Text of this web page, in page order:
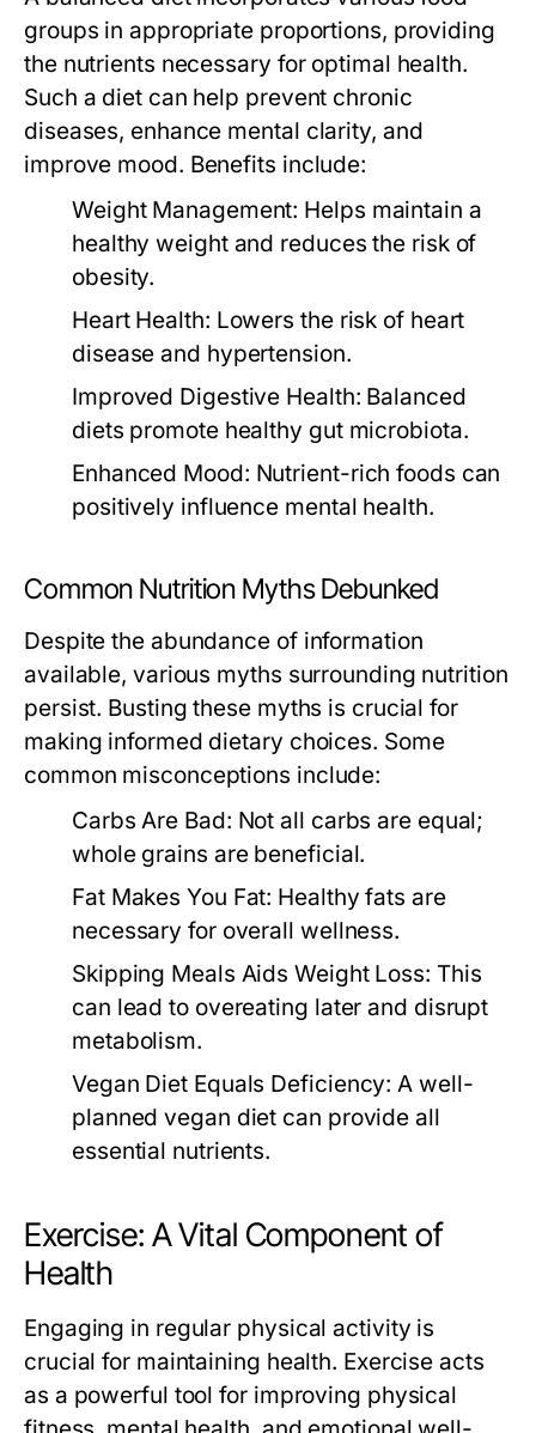
groups in appropriate proportions, providing
the nutrients necessary for optimal health.
Such a diet can help prevent chronic
diseases, enhance mental clarity, and
improve mood. Benefits include:
Weight Management: Helps maintain a
healthy weight and reduces the risk of
obesity.
Heart Health: Lowers the risk of heart
disease and hypertension.
Improved Digestive Health: Balanced
diets promote healthy gut microbiota.
Enhanced Mood: Nutrient-rich foods can
positively influence mental health.
Common Nutrition Myths Debunked
Despite the abundance of information
available, various myths surrounding nutrition
persist. Busting these myths is crucial for
making informed dietary choices. Some
common misconceptions include:
Carbs Are Bad: Not all carbs are equal;
whole grains are beneficial.
Fat Makes You Fat: Healthy fats are
necessary for overall wellness.
Skipping Meals Aids Weight Loss: This
can lead to overeating later and disrupt
metabolism.
Vegan Diet Equals Deficiency: A well-
planned vegan diet can provide all
essential nutrients.
Exercise: A Vital Component of
Health
Engaging in regular physical activity is
crucial for maintaining health. Exercise acts
as a powerful tool for improving physical